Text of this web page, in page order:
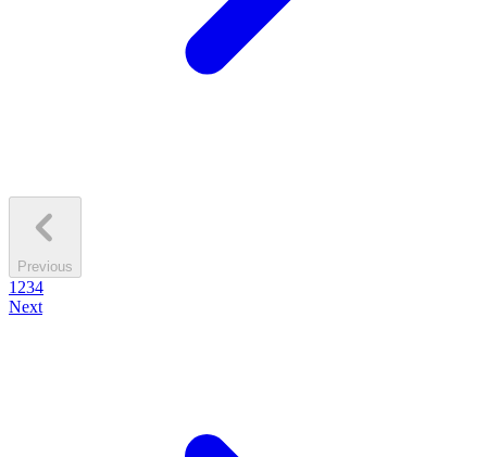
Previous
1 234
Next